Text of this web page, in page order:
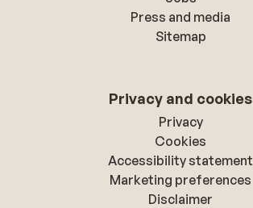
Press and media
Sitemap
Privacy and cookies
Privacy
Cookies
Accessibility statement
Marketing preferences
Disclaimer